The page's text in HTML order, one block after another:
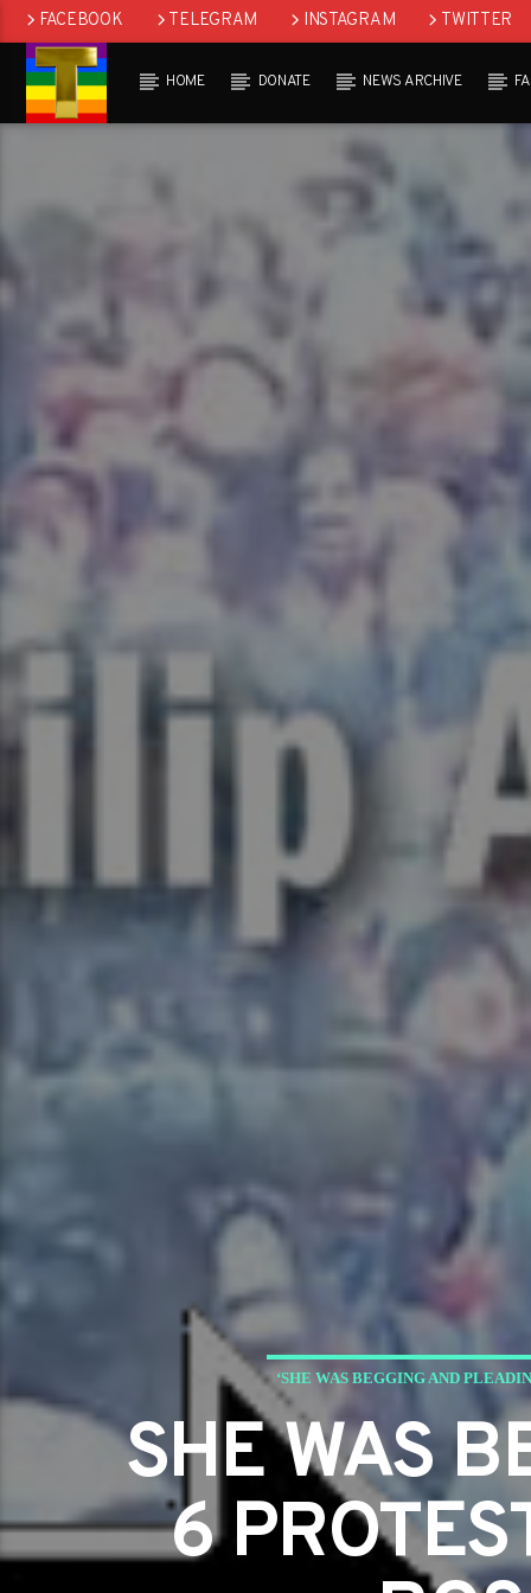
FACEBOOK TELEGRAM INSTAGRAM TWITTER
HOME DONATE NEWS ARCHIVE
‘SHE WAS BEGGING AND
SHE WAS
6